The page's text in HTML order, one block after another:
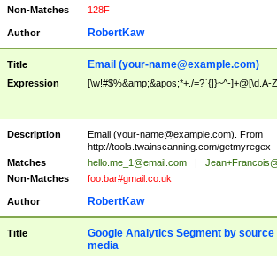
Non-Matches
128F
Author RobertKaw
Title Email (your-name@example.com)
Expression [\w!#$%&amp;&apos;*+./=?`{|}~^-]+@[\d.A-
Description Email (your-name@example.com). From
http://tools.twainscanning.com/getmyregex
Matches
hello.me_1@email.com |
Non-Matches
foo.bar#gmail.co.uk
Author RobertKaw
Title
Google Analytics Segment by source
media